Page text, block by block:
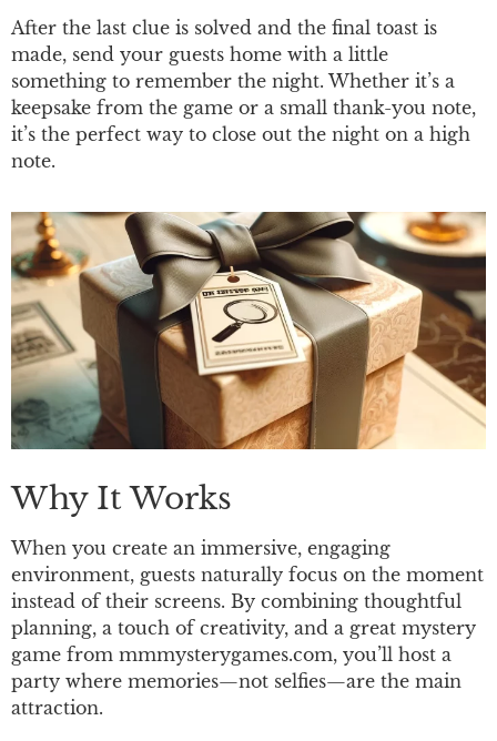
After the last clue is solved and the final toast is
made, send your guests home with a little
something to remember the night. Whether it’s a
keepsake from the game or a small thank-you note,
it’s the perfect way to close out the night on a high
note.
Why It Works
When you create an immersive, engaging
environment, guests naturally focus on the moment
instead of their screens. By combining thoughtful
planning, a touch of creativity, and a great mystery
game from mmmysterygames.com, you’ll host a
party where memories—not selfies—are the main
attraction.